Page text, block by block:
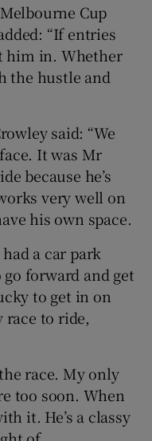
Cup
“If entries
him in. Whether
the hustle and
said: “We
It was Mr
because he’s
very well on
his own space.
a car park
go forward and get
to get in on
race to ride,
race. My only
too soon. When
it. He’s a classy